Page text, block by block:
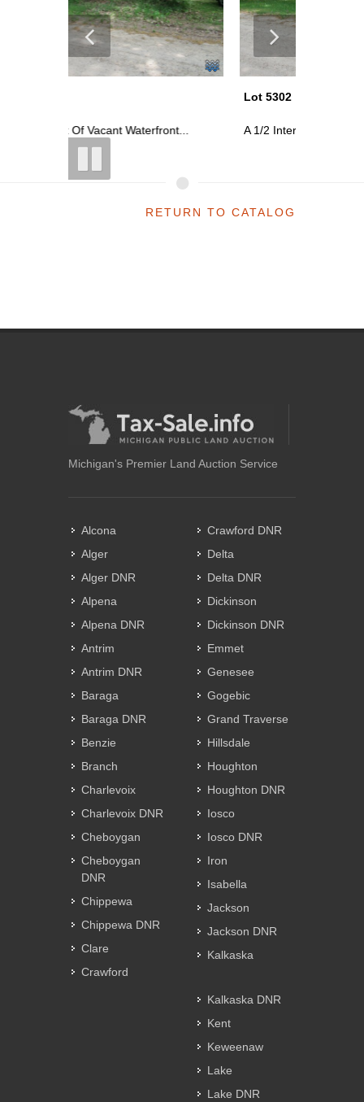
A 1/2 Interest Of Vacant Waterfront...
RETURN TO CATALOG
Michigan's Premier Land Auction Service
Alcona
Alger
Alger DNR
Alpena
Alpena DNR
Antrim
Antrim DNR
Baraga
Baraga DNR
Benzie
Branch
Charlevoix
Charlevoix DNR
Cheboygan
Cheboygan
DNR
Chippewa
Chippewa DNR
Clare
Crawford
Crawford DNR
Delta
Delta DNR
Dickinson
Dickinson DNR
Emmet
Genesee
Gogebic
Grand Traverse
Hillsdale
Houghton
Houghton DNR
Iosco
Iosco DNR
Iron
Isabella
Jackson
Jackson DNR
Kalkaska
Kalkaska DNR
Kent
Keweenaw
Lake
Lake DNR